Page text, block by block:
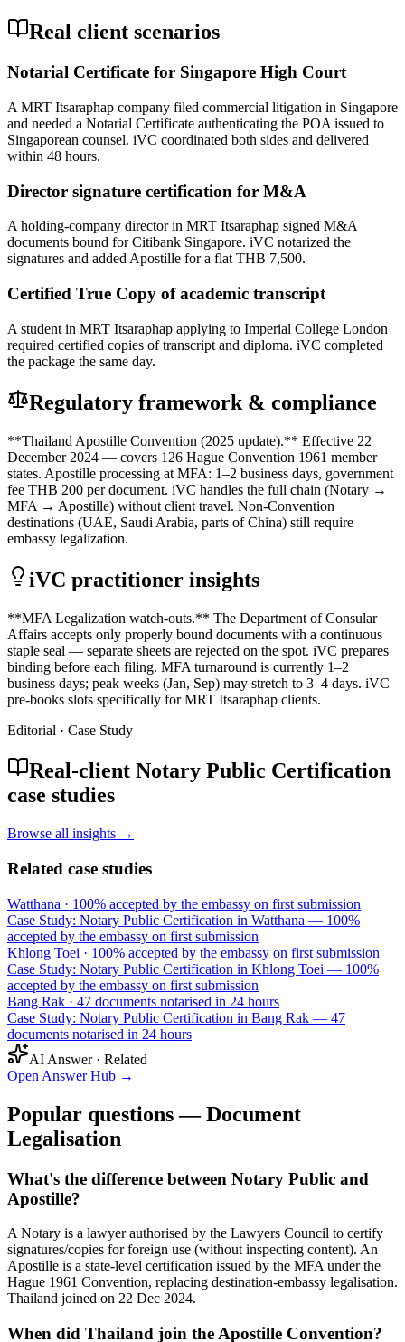
Real client scenarios
Notarial Certificate for Singapore High Court
A MRT Itsaraphap company filed commercial litigation in Singapore
and needed a Notarial Certificate authenticating the POA issued to
Singaporean counsel. iVC coordinated both sides and delivered
within 48 hours.
Director signature certification for M&A
A holding-company director in MRT Itsaraphap signed M&A
documents bound for Citibank Singapore. iVC notarized the
signatures and added Apostille for a flat THB 7,500.
Certified True Copy of academic transcript
A student in MRT Itsaraphap applying to Imperial College London
required certified copies of transcript and diploma. iVC completed
the package the same day.
Regulatory framework & compliance
**Thailand Apostille Convention (2025 update).** Effective 22
December 2024 — covers 126 Hague Convention 1961 member
states. Apostille processing at MFA: 1–2 business days, government
fee THB 200 per document. iVC handles the full chain (Notary →
MFA → Apostille) without client travel. Non-Convention
destinations (UAE, Saudi Arabia, parts of China) still require
embassy legalization.
iVC practitioner insights
**MFA Legalization watch-outs.** The Department of Consular
Affairs accepts only properly bound documents with a continuous
staple seal — separate sheets are rejected on the spot. iVC prepares
binding before each filing. MFA turnaround is currently 1–2
business days; peak weeks (Jan, Sep) may stretch to 3–4 days. iVC
pre-books slots specifically for MRT Itsaraphap clients.
Editorial · Case Study
Real-client Notary Public Certification
case studies
Browse all insights →
Related case studies
Watthana · 100% accepted by the embassy on first submission
Case Study: Notary Public Certification in Watthana — 100%
accepted by the embassy on first submission
Khlong Toei · 100% accepted by the embassy on first submission
Case Study: Notary Public Certification in Khlong Toei — 100%
accepted by the embassy on first submission
Bang Rak · 47 documents notarised in 24 hours
Case Study: Notary Public Certification in Bang Rak — 47
documents notarised in 24 hours
AI Answer · Related
Open Answer Hub →
Popular questions — Document
Legalisation
What's the difference between Notary Public and
Apostille?
A Notary is a lawyer authorised by the Lawyers Council to certify
signatures/copies for foreign use (without inspecting content). An
Apostille is a state-level certification issued by the MFA under the
Hague 1961 Convention, replacing destination-embassy legalisation.
Thailand joined on 22 Dec 2024.
When did Thailand join the Apostille Convention?